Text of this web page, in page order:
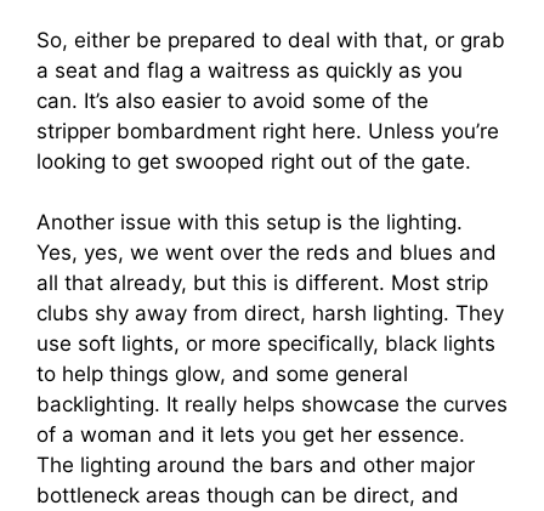
So, either be prepared to deal with that, or grab
a seat and flag a waitress as quickly as you
can. It’s also easier to avoid some of the
stripper bombardment right here. Unless you’re
looking to get swooped right out of the gate.
Another issue with this setup is the lighting.
Yes, yes, we went over the reds and blues and
all that already, but this is different. Most strip
clubs shy away from direct, harsh lighting. They
use soft lights, or more specifically, black lights
to help things glow, and some general
backlighting. It really helps showcase the curves
of a woman and it lets you get her essence.
The lighting around the bars and other major
bottleneck areas though can be direct, and